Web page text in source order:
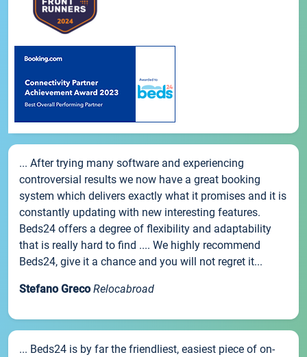
... After trying many software and experiencing
controversial results we now have a great booking
system which delivers exactly what it promises and it is
constantly updating with new interesting features.
Beds24 offers a degree of flexibility and adaptability
that is really hard to find .... We highly recommend
Beds24, give it a chance and you will not regret it...
Stefano Greco Relocabroad
... Beds24 is by far the friendliest, easiest piece of on-